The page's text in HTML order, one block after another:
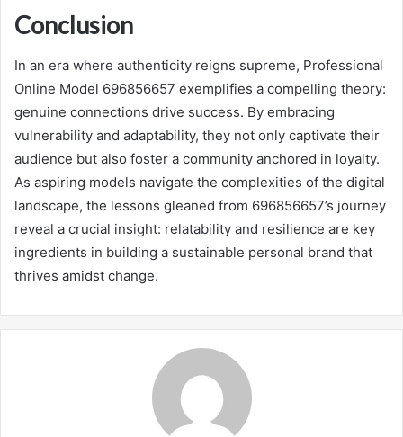
Conclusion
In an era where authenticity reigns supreme, Professional
Online Model 696856657 exemplifies a compelling theory:
genuine connections drive success. By embracing
vulnerability and adaptability, they not only captivate their
audience but also foster a community anchored in loyalty.
As aspiring models navigate the complexities of the digital
landscape, the lessons gleaned from 696856657’s journey
reveal a crucial insight: relatability and resilience are key
ingredients in building a sustainable personal brand that
thrives amidst change.